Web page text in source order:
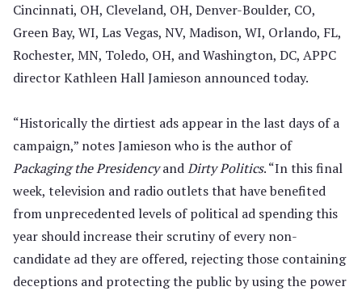
Cincinnati, OH, Cleveland, OH, Denver-Boulder, CO,
Green Bay, WI, Las Vegas, NV, Madison, WI, Orlando, FL,
Rochester, MN, Toledo, OH, and Washington, DC, APPC
director Kathleen Hall Jamieson announced today.
“Historically the dirtiest ads appear in the last days of a
campaign,” notes Jamieson who is the author of
Packaging the PresidencyandDirty Politics. “In this final
week, television and radio outlets that have benefited
from unprecedented levels of political ad spending this
year should increase their scrutiny of every non-
candidate ad they are offered, rejecting those containing
deceptions and protecting the public by using the power